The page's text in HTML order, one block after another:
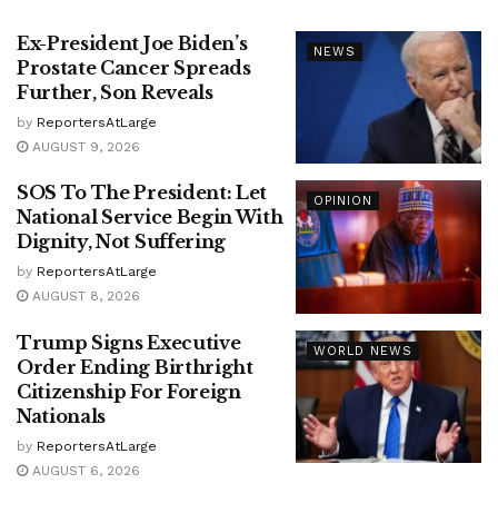
NEWS
Ex-President Joe Biden’s
Prostate Cancer Spreads
Further, Son Reveals
by ReportersAtLarge
AUGUST 9, 2026
OPINION
SOS To The President: Let
National Service Begin With
Dignity, Not Suffering
by ReportersAtLarge
AUGUST 8, 2026
WORLD NEWS
Trump Signs Executive
Order Ending Birthright
Citizenship For Foreign
Nationals
by ReportersAtLarge
AUGUST 6, 2026